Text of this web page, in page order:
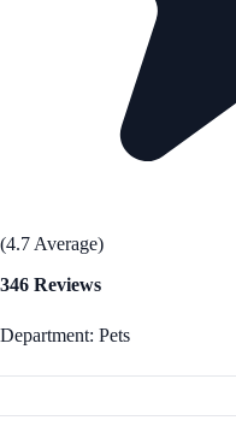
(4.7 Average)
346 Reviews
Department: Pets